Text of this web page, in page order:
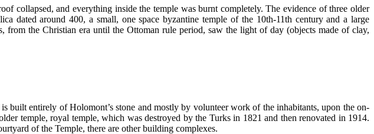
collapsed, and everything inside the temple was burnt completely. The evidence of three older
dated around 400, a small, one space byzantine temple of the 10th-11th century and a large
the Christian era until the Ottoman rule period, saw the light of day (objects made of clay,
entirely of Holomont’s stone and mostly by volunteer work of the inhabitants, upon the on-
temple, royal temple, which was destroyed by the Turks in 1821 and then renovated in 1914.
of the Temple, there are other building complexes.